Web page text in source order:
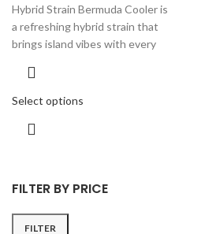
FILTER BY PRICE
FILTER
Hybrid Strain Bermuda Cooler is
a refreshing hybrid strain that
brings island vibes with every
Select options